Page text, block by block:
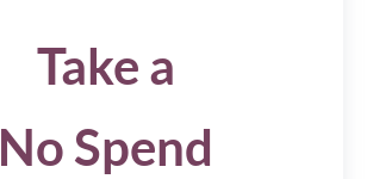
Take a
No Spend